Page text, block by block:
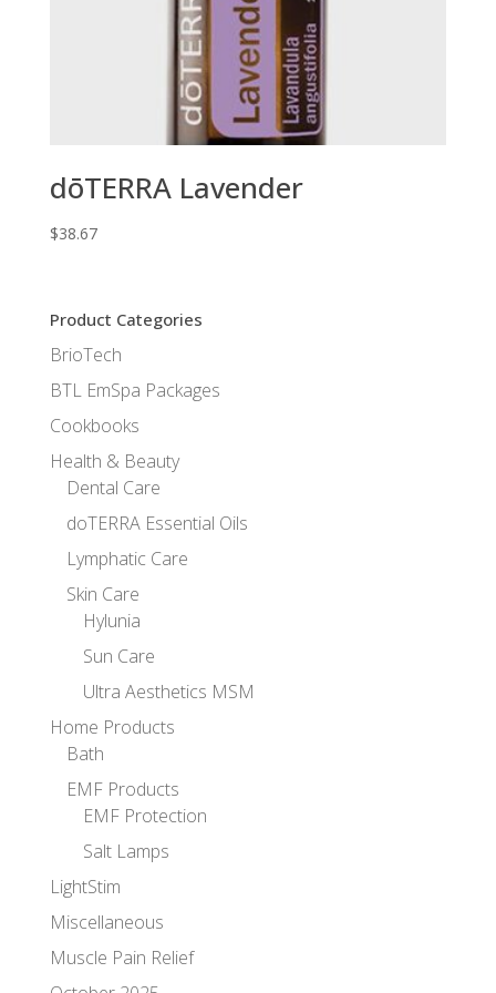
dōTERRA Lavender
$38.67
Product Categories
BrioTech
BTL EmSpa Packages
Cookbooks
Health & Beauty
Dental Care
doTERRA Essential Oils
Lymphatic Care
Skin Care
Hylunia
Sun Care
Ultra Aesthetics MSM
Home Products
Bath
EMF Products
EMF Protection
Salt Lamps
LightStim
Miscellaneous
Muscle Pain Relief